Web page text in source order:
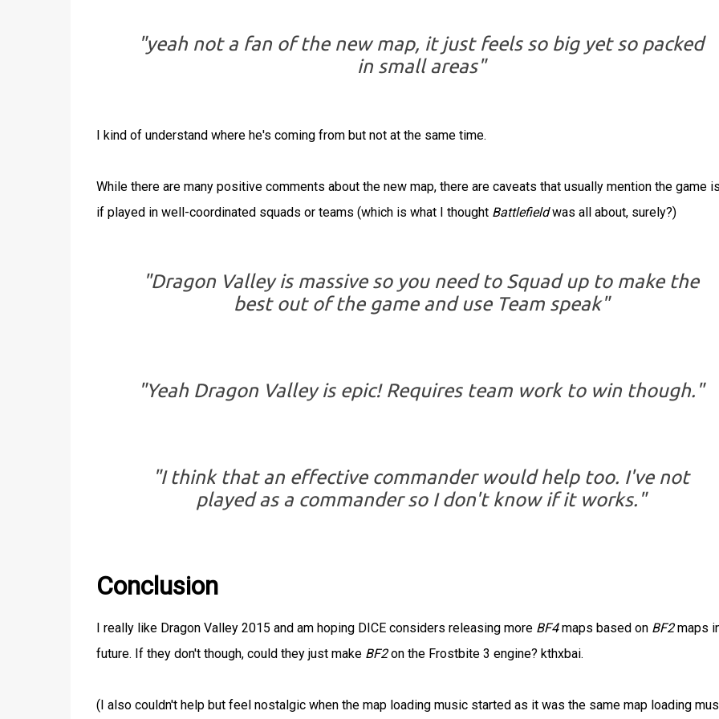
"yeah not a fan of the new map, it just feels so big yet so packed
in small areas"
I kind of understand where he's coming from but not at the same time.
While there are many positive comments about the new map, there are caveats that usually mention the game
if played in well-coordinated squads or teams (which is what I thought Battlefieldwas all about, surely?)
"Dragon Valley is massive so you need to Squad up to make the
best out of the game and use Team speak"
"Yeah Dragon Valley is epic! Requires team work to win though."
"I think that an effective commander would help too. I've not
played as a commander so I don't know if it works."
Conclusion
I really like Dragon Valley 2015 and am hoping DICE considers releasing more BF4maps based on BF2maps
future. If they don't though, could they just make BF2on the Frostbite 3 engine? kthxbai.
(I also couldn't help but feel nostalgic when the map loading music started as it was the same map loading